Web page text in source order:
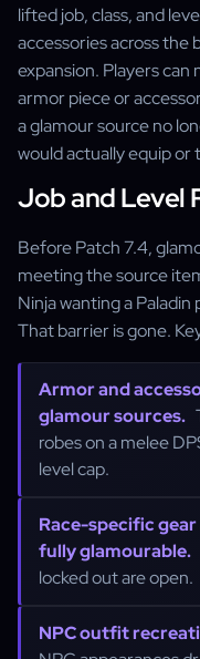
lifted job, class, and
accessories across the
expansion. Players can
armor piece or
a glamour source no
would actually equip or
Job and Level
Before Patch 7.4,
meeting the source
Ninja wanting a
That barrier is gone.
Armor and
glamour sources.
robes on a melee
level cap.
Race-specific gear
fully glamourable.
locked out are open.
NPC outfit